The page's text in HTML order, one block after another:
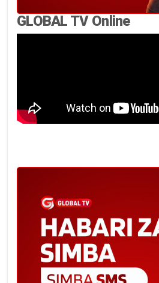
GLOBAL TV Online